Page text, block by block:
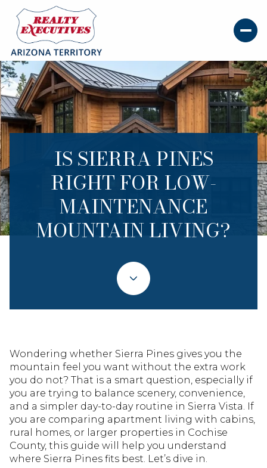
IS SIERRA PINES
RIGHT FOR LOW-
MAINTENANCE
MOUNTAIN LIVING?
Wondering whether Sierra Pines gives you the
mountain feel you want without the extra work
you do not? That is a smart question, especially if
you are trying to balance scenery, convenience,
and a simpler day-to-day routine in Sierra Vista. If
you are comparing apartment living with cabins,
rural homes, or larger properties in Cochise
County, this guide will help you understand
where Sierra Pines fits best. Let’s dive in.